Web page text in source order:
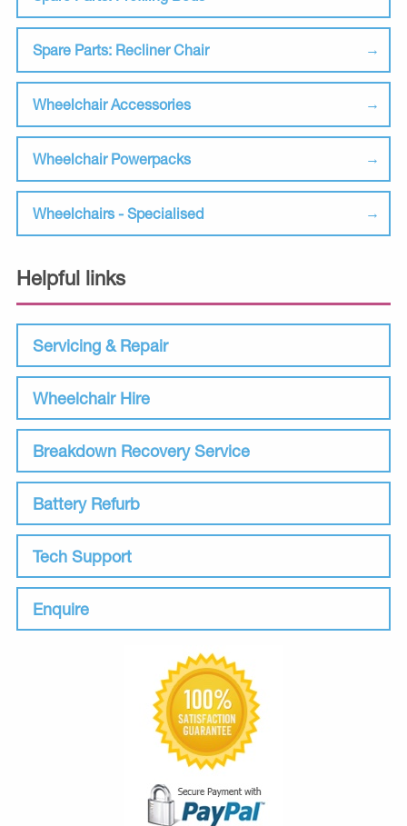
Spare Parts: Recliner Chair
Wheelchair Accessories
Wheelchair Powerpacks
Wheelchairs - Specialised
Helpful links
Servicing & Repair
Wheelchair Hire
Breakdown Recovery Service
Battery Refurb
Tech Support
Enquire